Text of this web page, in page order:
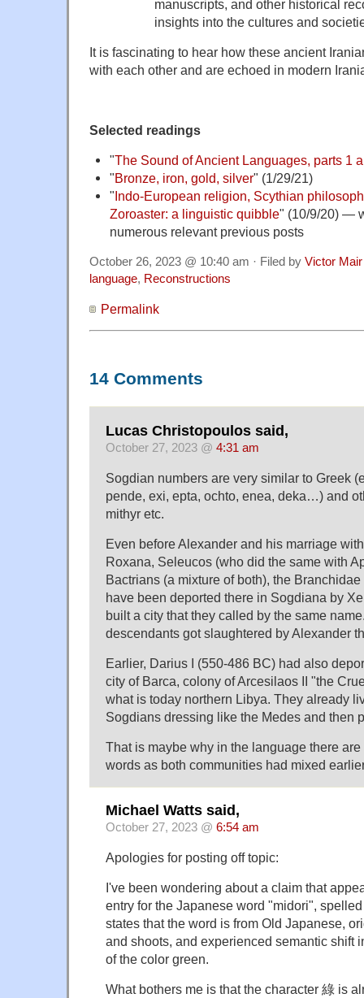
manuscripts, and other historical
insights into the cultures and
It is fascinating to hear how these ancient
with each other and are echoed in modern
Selected readings
"The Sound of Ancient Languages, parts 1
"Bronze, iron, gold, silver" (1/29/21)
"Indo-European religion, Scythian
Zoroaster: a linguistic quibble" (10/9/20) —
numerous relevant previous posts
October 26, 2023 @ 10:40 am · Filed by Victor Mair
language, Reconstructions
Permalink
14 Comments
Lucas Christopoulos said,
October 27, 2023 @ 4:31 am
Sogdian numbers are very similar to Greek
pende, exi, epta, ochto, enea, deka…) and
mithyr etc.
Even before Alexander and his marriage
Roxana, Seleucos (who did the same with
Bactrians (a mixture of both), the
have been deported there in Sogdiana by
built a city that they called by the same
descendants got slaughtered by Alexander
Earlier, Darius I (550-486 BC) had also
city of Barca, colony of Arcesilaos II "the
what is today northern Libya. They already
Sogdians dressing like the Medes and then
That is maybe why in the language there
words as both communities had mixed
Michael Watts said,
October 27, 2023 @ 6:54 am
Apologies for posting off topic:
I've been wondering about a claim that
entry for the Japanese word "midori",
states that the word is from Old Japanese,
and shoots, and experienced semantic shift
of the color green.
What bothers me is that the character 綠 is